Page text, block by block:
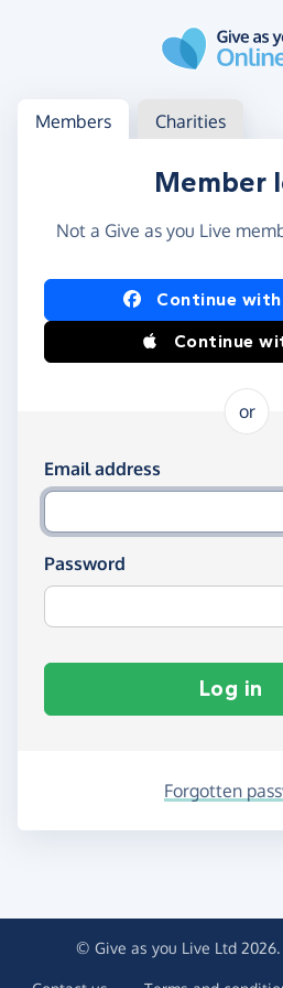
Log in
Access your member or charity
Members Charities
Member
Not a Give as you Live
Log in usingContinue
Continue
or
Log in using your
Email address
Password
Log in
Forgotten
© Give as you Live Ltd